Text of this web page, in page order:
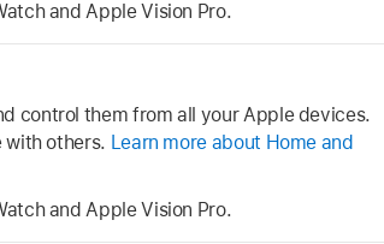
and Apple Vision Pro.
control them from all your Apple devices.
with others. Learn more about Home and
and Apple Vision Pro.